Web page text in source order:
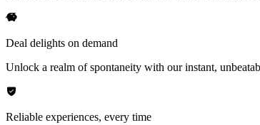
Deal delights on demand
Unlock a realm of spontaneity with our instant,
Reliable experiences, every time